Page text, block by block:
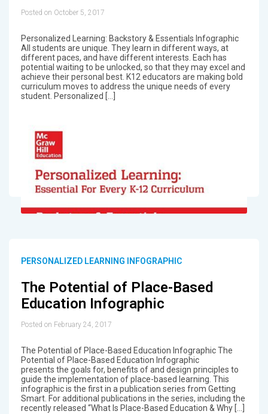
Posted on October 5, 2017
Personalized Learning: Backstory & Essentials Infographic
All students are unique. They learn in different ways, at
different paces, and have different interests. Each has
potential waiting to be unlocked, so that they may excel and
achieve their personal best. K12 educators are making bold
curriculum moves to address the unique needs of every
student. Personalized […]
PERSONALIZED LEARNING INFOGRAPHIC
The Potential of Place-Based
Education Infographic
Posted on February 24, 2017
The Potential of Place-Based Education Infographic The
Potential of Place-Based Education Infographic
presents the goals for, benefits of and design principles to
guide the implementation of place-based learning. This
infographic is the first in a publication series from Getting
Smart. For additional publications in the series, including the
recently released “What Is Place-Based Education & Why […]